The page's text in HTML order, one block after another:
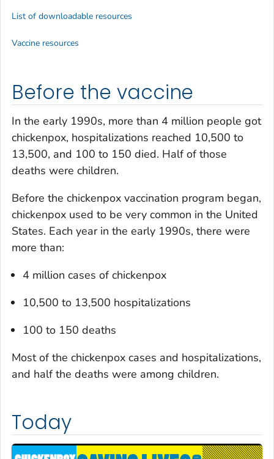
Before the vaccine
In the early 1990s, more than 4 million people got
chickenpox, hospitalizations reached 10,500 to
13,500, and 100 to 150 died. Half of those
deaths were children.
Before the chickenpox vaccination program began,
chickenpox used to be very common in the United
States. Each year in the early 1990s, there were
more than:
4 million cases of chickenpox
10,500 to 13,500 hospitalizations
100 to 150 deaths
Most of the chickenpox cases and hospitalizations,
and half the deaths were among children.
Today
List of downloadable resources
Vaccine resources